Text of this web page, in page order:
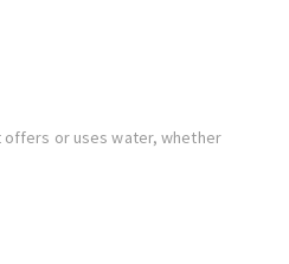
offers or uses water, whether